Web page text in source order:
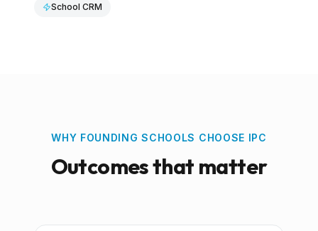
School CRM
WHY FOUNDING SCHOOLS CHOOSE IPC
Outcomes that matter